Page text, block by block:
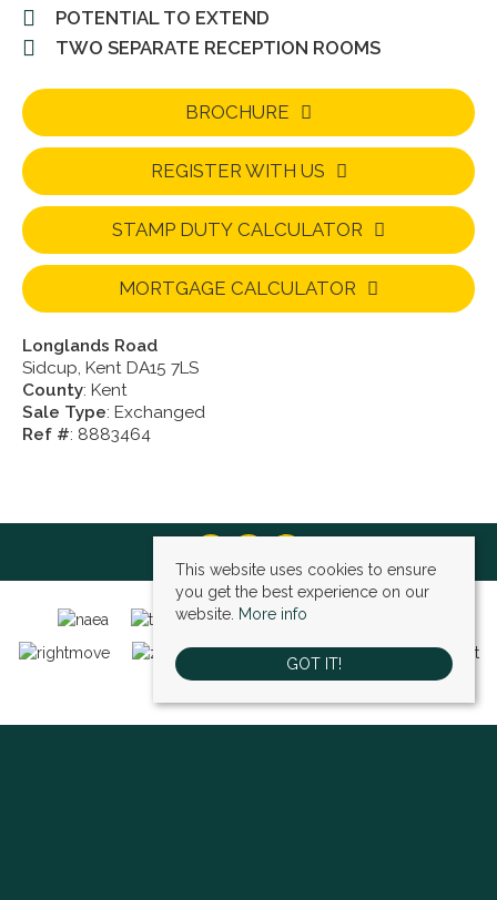
POTENTIAL TO EXTEND
TWO SEPARATE RECEPTION ROOMS
BROCHURE
REGISTER WITH US
STAMP DUTY CALCULATOR
MORTGAGE CALCULATOR
Longlands Road
Sidcup, Kent DA15 7LS
County: Kent
Sale Type: Exchanged
Ref #: 8883464
This website uses cookies to ensure
you get the best experience on our
website. More info
GOT IT!